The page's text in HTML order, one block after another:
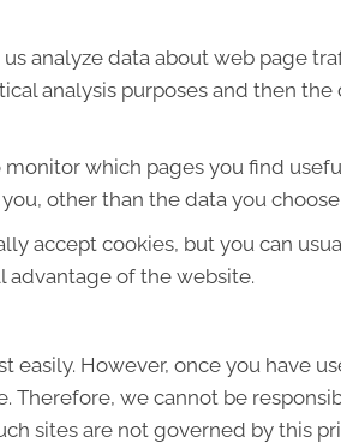
analyze data about web page
analysis purposes and then
which pages you find
other than the data you
accept cookies, but you can
advantage of the website.
However, once you have
Therefore, we cannot be
sites are not governed by this